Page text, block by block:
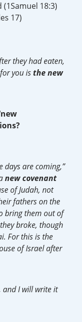
(1Samuel 18:3)
17)
they had eaten,
you isthenew
days are coming,”
new covenant
of Judah, not
fathers on the
bring them out of
broke, though
For this is the
of Israel after
and I will write it